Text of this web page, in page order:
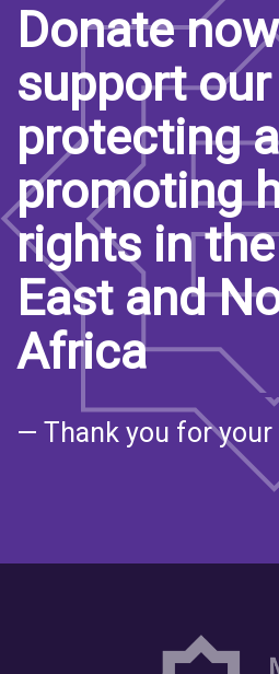
Donate
support
protecting
promoting
rights in
East and
Africa
— Thank you for